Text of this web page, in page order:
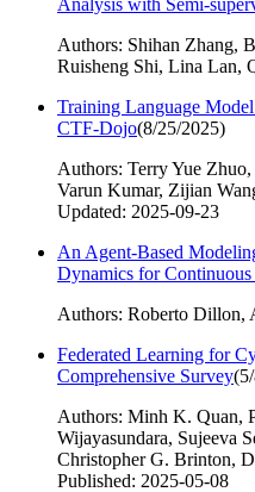
Authors: Shihan Zhang,
Ruisheng Shi, Lina Lan,
Training Language
CTF-Dojo(8/25/2025)
Authors: Terry Yue
Varun Kumar, Zijian
Updated: 2025-09-23
An Agent-Based
Dynamics for
Authors: Roberto Dillon,
Federated Learning for
Comprehensive Survey(
Authors: Minh K. Quan,
Wijayasundara, Sujeeva
Christopher G. Brinton,
Published: 2025-05-08